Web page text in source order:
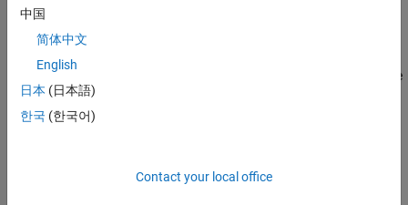
characters is the frequency with which those characters were
correctly distinguished.
The data in this example is a 630-element vector that contains the
subdiagonal elements of a symmetric 36x36 dissimilarity matrix.
The matrix is derived from the published data in the Rothkopf
the two signals and, therefore, the signals were more dissimilar.
中国
简体中文
English
日本 (日本語)
한국 (한국어)
Contact your local office